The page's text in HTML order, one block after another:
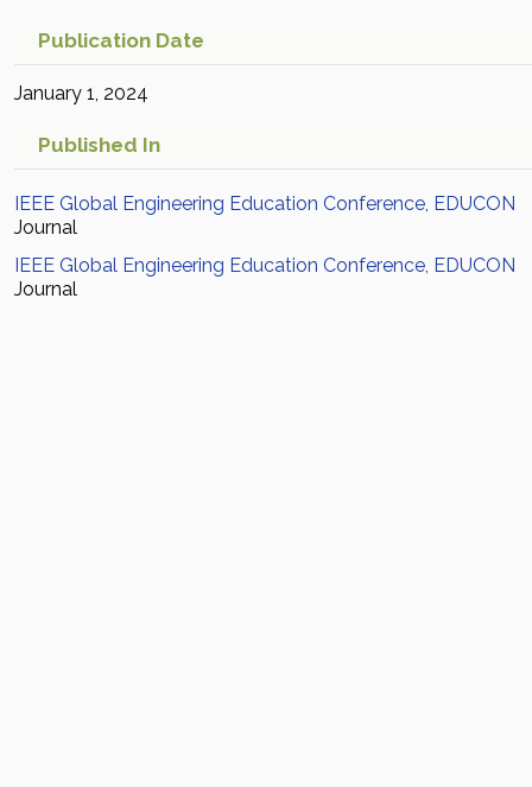
Publication Date
January 1, 2024
Published In
IEEE Global Engineering Education Conference, EDUCON
Journal
IEEE Global Engineering Education Conference, EDUCON
Journal